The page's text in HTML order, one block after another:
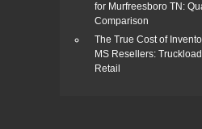
for Murfreesboro TN:
Comparison
The True Cost of
MS Resellers:
Retail